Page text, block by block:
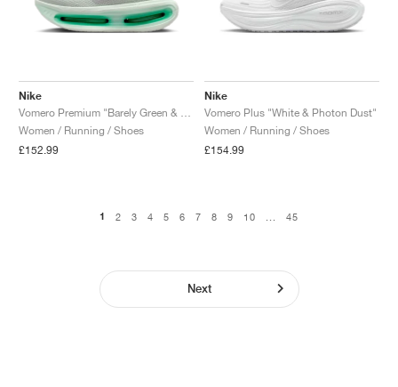
Nike
Women / Running / Shoes
£152.99
Nike
Vomero Plus "White & Photon Dust"
Women / Running / Shoes
£154.99
1 2 3 4 5 6 7 8 9 10 45
Next